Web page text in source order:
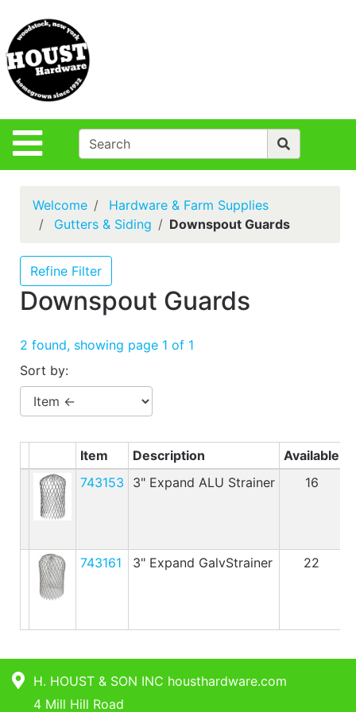
Site Navigation
Departments
Advanced
Search
Policies
Login
Houst Rentals
Projects,Repairs
& Ideas
True Value
Benjamin Moore
Paints
Catalog
Welcome
Hardware & Farm Supplies
Gutters & Siding
Downspout Guards
Refine Filter
Downspout Guards
2 found, showing page 1 of 1
Sort by:
Item Description Available
743153
3" Expand ALU Strainer 16
743161 3" Expand GalvStrainer 22
H. HOUST & SON INC housthardware.com
4 Mill Hill Road